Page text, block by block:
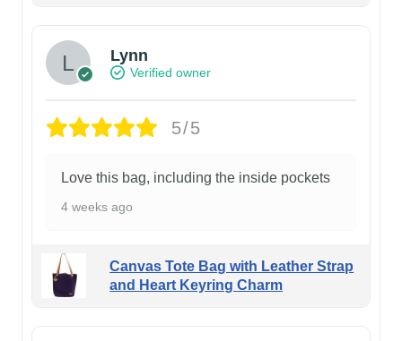
Lynn
Verified owner
5/5
Love this bag, including the inside pockets
4 weeks ago
Canvas Tote Bag with Leather Strap
and Heart Keyring Charm